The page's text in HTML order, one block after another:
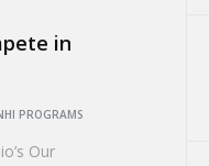
in
PROGRAMS
Our